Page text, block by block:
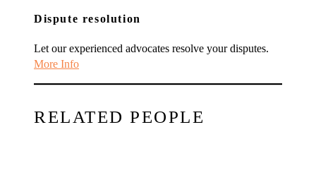
Dispute resolution
Let our experienced advocates resolve your disputes.
More Info
RELATED PEOPLE